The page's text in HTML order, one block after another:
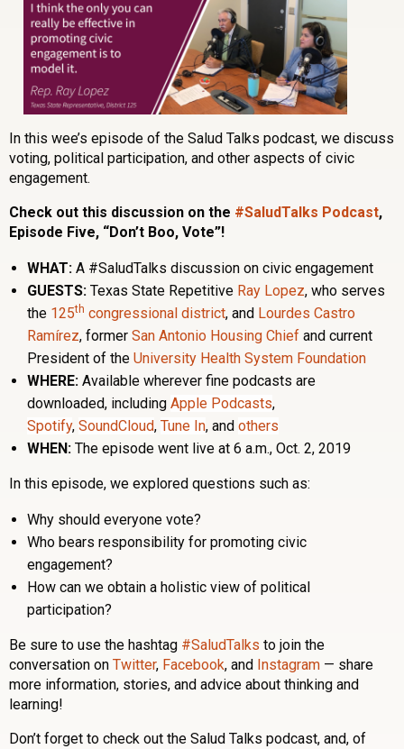
In this wee’s episode of the Salud Talks podcast, we discuss
voting, political participation, and other aspects of civic
engagement.
Check out this discussion on the #SaludTalks Podcast,
Episode Five, “Don’t Boo, Vote”!
WHAT: A #SaludTalks discussion on civic engagement
GUESTS: Texas State Repetitive Ray Lopez, who serves
the 125th congressional district, and Lourdes Castro
Ramírez, former San Antonio Housing Chief and current
President of the University Health System Foundation
WHERE: Available wherever fine podcasts are
downloaded, including Apple Podcasts,
Spotify, SoundCloud, Tune In, and others
WHEN: The episode went live at 6 a.m., Oct. 2, 2019
In this episode, we explored questions such as:
Why should everyone vote?
Who bears responsibility for promoting civic
engagement?
How can we obtain a holistic view of political
participation?
Be sure to use the hashtag #SaludTalks to join the
conversation on Twitter, Facebook, and Instagram — share
more information, stories, and advice about thinking and
learning!
Don’t forget to check out the Salud Talks podcast, and, of